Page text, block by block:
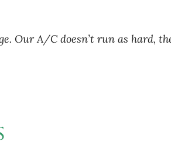
Our A/C doesn’t run as hard,